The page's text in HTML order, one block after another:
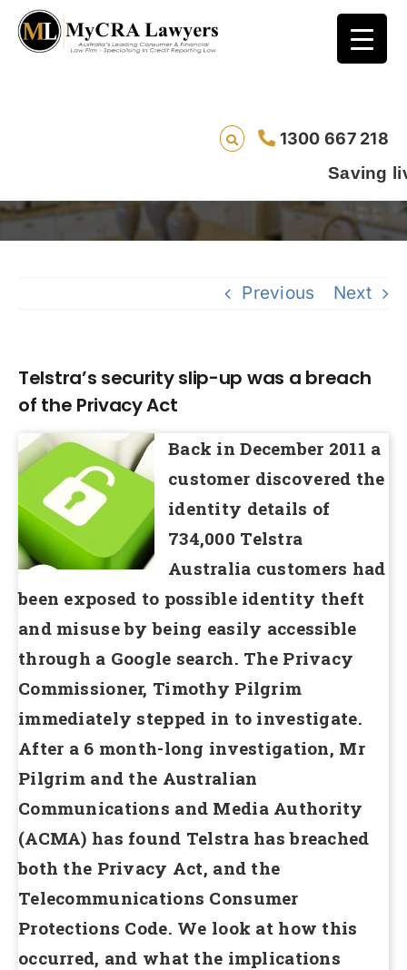
1300 667 218
Saving lives one
Telstra’s security slip-up was a breach of
the Privacy Act
Previous Next
Telstra’s security slip-up was a breach
of the Privacy Act
Back in December 2011 a
customer discovered the
identity details of
734,000 Telstra
Australia customers had
been exposed to possible identity theft
and misuse by being easily accessible
through a Google search. The Privacy
Commissioner, Timothy Pilgrim
immediately stepped in to investigate.
After a 6 month-long investigation, Mr
Pilgrim and the Australian
Communications and Media Authority
(ACMA) has found Telstra has breached
both the Privacy Act, and the
Telecommunications Consumer
Protections Code. We look at how this
occurred, and what the implications